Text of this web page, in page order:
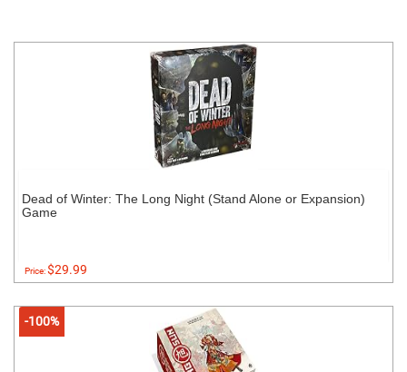
Dead of Winter: The Long Night (Stand Alone or Expansion)
Game
Price:$29.99
-100%